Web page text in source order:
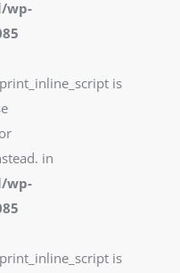
wp-
is
in
wp-
is